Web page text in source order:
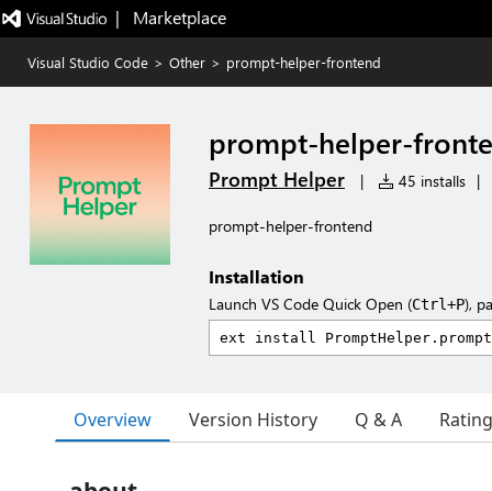
|   Marketplace
Visual Studio Code > Other > prompt-helper-frontend
prompt-helper-
Prompt Helper | 45 installs |
prompt-helper-frontend
Installation
Launch VS Code Quick Open (Ctrl+P),
Overview Version History Q & A